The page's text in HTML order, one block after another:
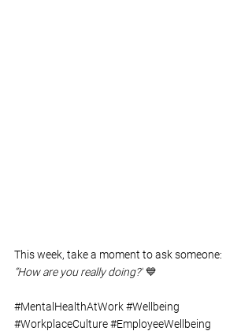
This week, take a moment to ask someone:
“How are you really doing?” 💙
#MentalHealthAtWork#Wellbeing
#WorkplaceCulture#EmployeeWellbeing